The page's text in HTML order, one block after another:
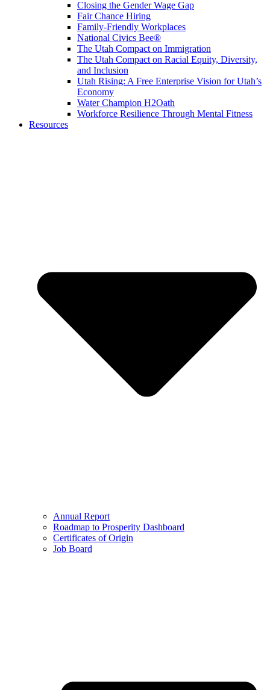
Closing the Gender Wage Gap
Fair Chance Hiring
Family-Friendly Workplaces
National Civics Bee®
The Utah Compact on Immigration
The Utah Compact on Racial Equity, Diversity,
and Inclusion
Utah Rising: A Free Enterprise Vision for Utah’s
Economy
Water Champion H2Oath
Workforce Resilience Through Mental Fitness
Resources
Annual Report
Roadmap to Prosperity Dashboard
Certificates of Origin
Job Board